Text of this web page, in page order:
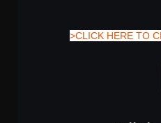
>CLICK HERE TO